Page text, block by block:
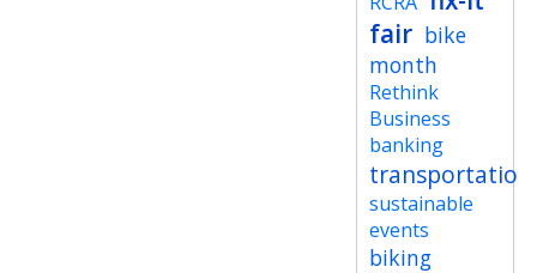
fair bike
month
Rethink
Business
banking
transportation
sustainable
events
biking